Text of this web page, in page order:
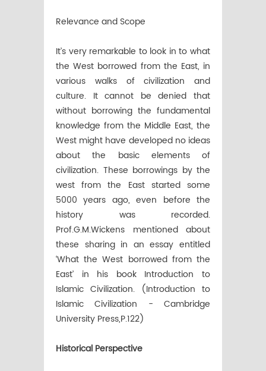
Relevance and Scope
It’s very remarkable to look in to what
the West borrowed from the East, in
various walks of civilization and
culture. It cannot be denied that
without borrowing the fundamental
knowledge from the Middle East, the
West might have developed no ideas
about the basic elements of
civilization. These borrowings by the
west from the East started some
5000 years ago, even before the
history was recorded.
Prof.G.M.Wickens mentioned about
these sharing in an essay entitled
‘What the West borrowed from the
East’ in his book Introduction to
Islamic Civilization. (Introduction to
Islamic Civilization - Cambridge
University Press,P.122)
Historical Perspective